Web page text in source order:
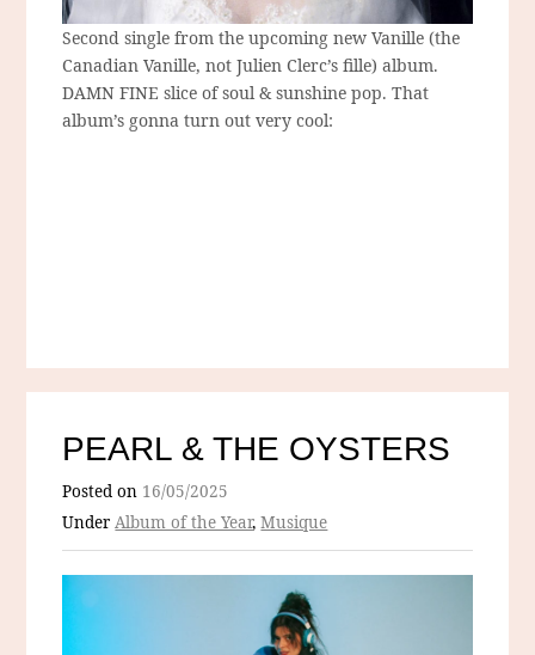
Second single from the upcoming new Vanille (the
Canadian Vanille, not Julien Clerc’s fille) album.
DAMN FINE slice of soul & sunshine pop. That
album’s gonna turn out very cool:
PEARL & THE OYSTERS
Posted on 16/05/2025
UnderAlbum of the Year,Musique